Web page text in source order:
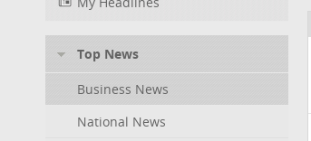
Top News
Business News
National News